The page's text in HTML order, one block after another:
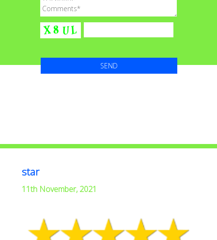
star
11th November, 2021